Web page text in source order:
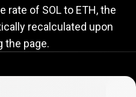
rate of SOL to ETH, the
recalculated upon
the page.